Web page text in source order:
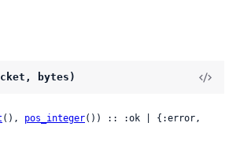
bytes)
(), pos_integer